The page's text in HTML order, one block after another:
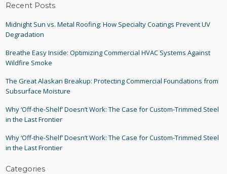
Recent Posts
Midnight Sun vs. Metal Roofing: How Specialty Coatings Prevent UV
Degradation
Breathe Easy Inside: Optimizing Commercial HVAC Systems Against
Wildfire Smoke
The Great Alaskan Breakup: Protecting Commercial Foundations from
Subsurface Moisture
Why ‘Off-the-Shelf’ Doesn’t Work: The Case for Custom-Trimmed Steel
in the Last Frontier
Why ‘Off-the-Shelf’ Doesn’t Work: The Case for Custom-Trimmed Steel
in the Last Frontier
Categories